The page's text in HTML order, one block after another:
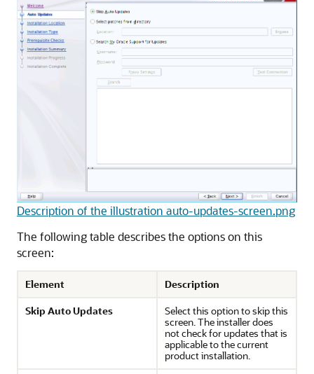
Description of the illustration auto-updates-screen.png
The following table describes the options on this
screen:
Element
Description
Skip Auto Updates
Select this option to skip this
screen. The installer does
not check for updates that is
applicable to the current
product installation.